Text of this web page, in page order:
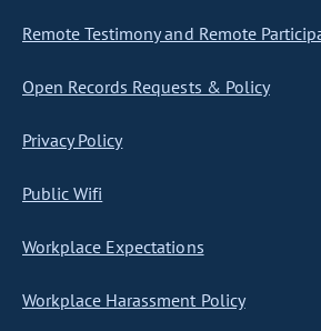
Remote Testimony and Remote
Open Records Requests & Policy
Privacy Policy
Public Wifi
Workplace Expectations
Workplace Harassment Policy